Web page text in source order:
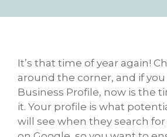
It’s that time of year again!
around the corner, and if you
Business Profile, now is the
it. Your profile is what
will see when they search